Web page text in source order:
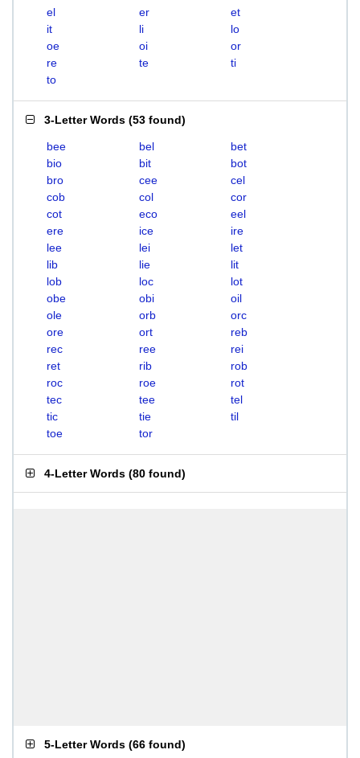
el
er
et
it
li
lo
oe
oi
or
re
te
ti
to
3-Letter Words (53 found)
bee bel
bet
bio
bit
bot
bro
cee
cel
cob
col
cor
cot
eco
eel
ere
ice
ire
lee
lei
let
lib
lie
lit
lob
loc
lot
obe
obi
oil
ole
orb
orc
ore
ort
reb
rec
ree
rei
ret
rib
rob
roc
roe
rot
tec
tee
tel
tic
tie
til
toe
tor
4-Letter Words (80 found)
5-Letter Words (66 found)